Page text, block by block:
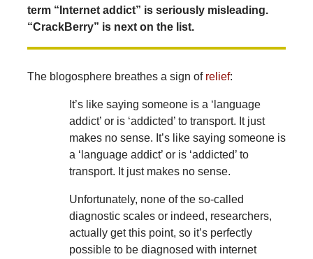
term “Internet addict” is seriously misleading.
“CrackBerry” is next on the list.
The blogosphere breathes a sign of relief:
It’s like saying someone is a ‘language
addict’ or is ‘addicted’ to transport. It just
makes no sense. It’s like saying someone is
a ‘language addict’ or is ‘addicted’ to
transport. It just makes no sense.
Unfortunately, none of the so-called
diagnostic scales or indeed, researchers,
actually get this point, so it’s perfectly
possible to be diagnosed with internet